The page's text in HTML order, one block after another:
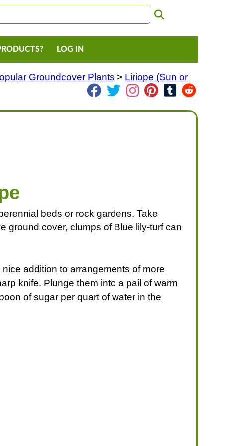
LOG IN
Groundcover Plants > Liriope (Sun or
beds or rock gardens. Take
ground cover, clumps of Blue lily-turf can
addition to arrangements of more
knife. Plunge them into a pail of warm
of sugar per quart of water in the